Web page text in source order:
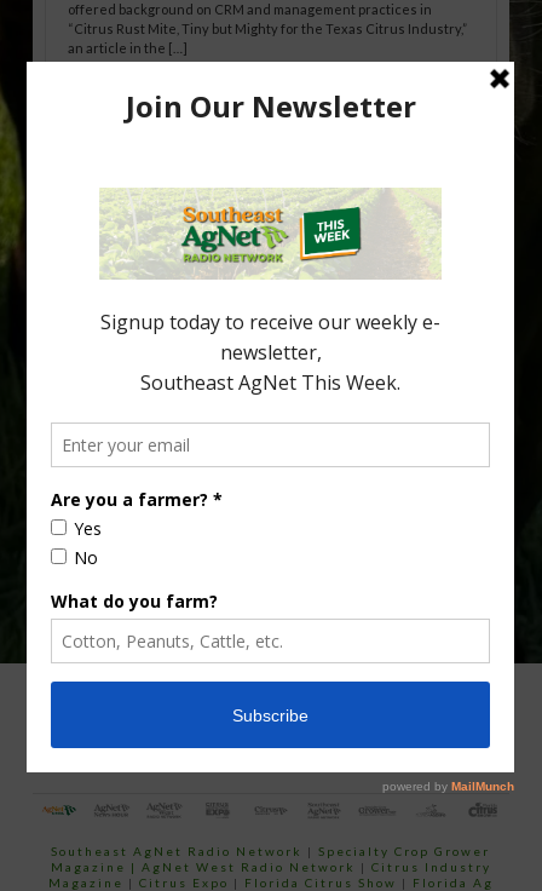
offered background on CRM and management practices in
“Citrus Rust Mite, Tiny but Mighty for the Texas Citrus Industry,”
an article in the […]
Pathologist Provides Update on HLB
citrus region. While the industry expands in South Georgia and
North Florida, the threat of the disease (also known as
huanglongbing, or HLB) remains a focal point of citrus meetings,
including on July 28 at the Southeast Georgia Citrus Update in
Lyons. Jonathan Oliver, University of […]
your
email…
CONTACT US
Southeast AgNet Radio Network |Specialty Crop Grower
Magazine | AgNet West Radio Network | Citrus Industry
Magazine | Citrus Expo | Florida Citrus Show | Florida Ag